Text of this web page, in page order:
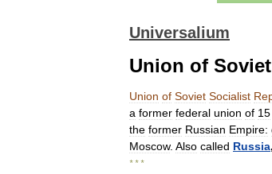
Universalium
Union of
Union of Soviet Socialist
a former federal union of 15
the former Russian Empire:
Moscow. Also called Russia,
* * *